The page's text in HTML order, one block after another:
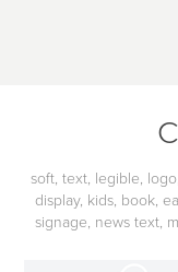
soft, text, legible,
display, kids, book,
signage, news text,